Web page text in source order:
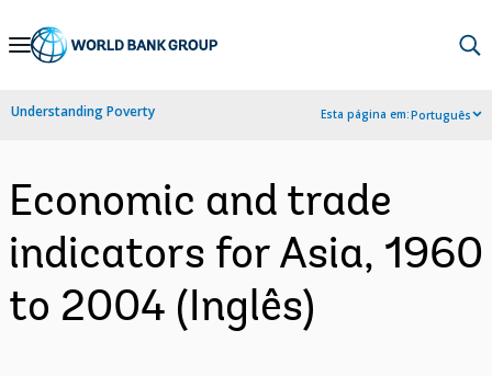
Skip
Navigation
Understanding Poverty Esta página em:Português
Economic and trade
indicators for Asia, 1960
to 2004 (Inglês)